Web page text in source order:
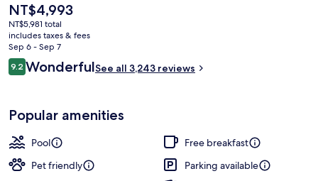
The
current
price
is
NT$4,993
NT$4,993
NT$5,981 total
includes taxes & fees
Sep 6 - Sep 7
Reviews
9.29.2 out of 10
WonderfulSee all 3,243 reviews
Popular amenities
Pool
Free breakfast
Pet friendly
Parking available